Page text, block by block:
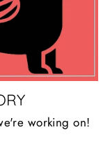
working on!